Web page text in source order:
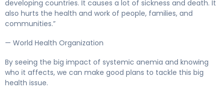
developing countries. It causes a lot of sickness and death. It
also hurts the health and work of people, families, and
communities.”
— World Health Organization
By seeing the big impact of systemic anemia and knowing
who it affects, we can make good plans to tackle this big
health issue.